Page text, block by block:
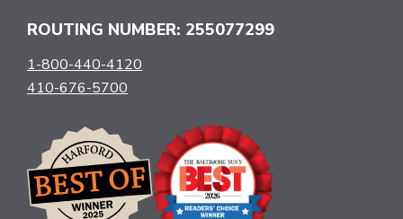
ROUTING NUMBER: 255077299
1-800-440-4120
410-676-5700